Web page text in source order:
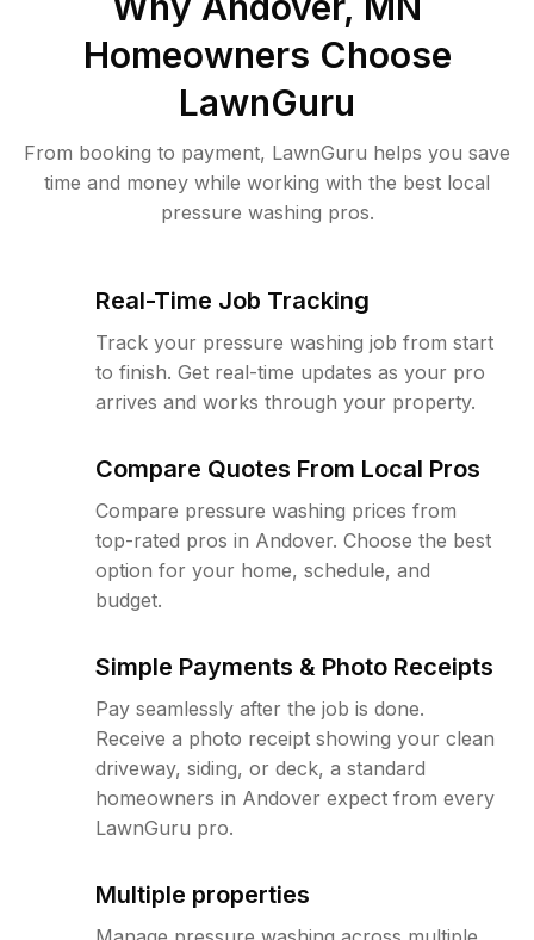
Homeowners Choose
LawnGuru
From booking to payment, LawnGuru helps you save
time and money while working with the best local
pressure washing pros.
Real-Time Job Tracking
Track your pressure washing job from start
to finish. Get real-time updates as your pro
arrives and works through your property.
Compare Quotes From Local Pros
Compare pressure washing prices from
top-rated pros in Andover. Choose the best
option for your home, schedule, and
budget.
Simple Payments & Photo Receipts
Pay seamlessly after the job is done.
Receive a photo receipt showing your clean
driveway, siding, or deck, a standard
homeowners in Andover expect from every
LawnGuru pro.
Multiple properties